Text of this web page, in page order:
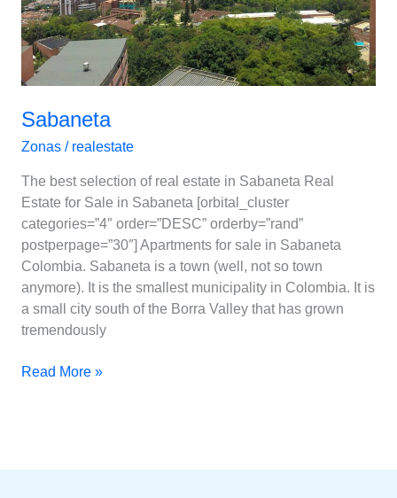
Sabaneta
Zonas/ realestate
The best selection of real estate in Sabaneta Real
Estate for Sale in Sabaneta [orbital_cluster
categories=”4″ order=”DESC” orderby=”rand”
postperpage=”30″] Apartments for sale in Sabaneta
Colombia. Sabaneta is a town (well, not so town
anymore). It is the smallest municipality in Colombia. It is
a small city south of the Borra Valley that has grown
tremendously
Read More »